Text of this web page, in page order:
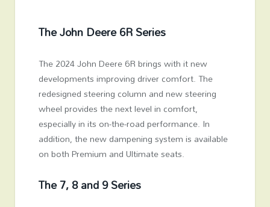
The John Deere 6R Series
The 2024 John Deere 6R brings with it new
developments improving driver comfort. The
redesigned steering column and new steering
wheel provides the next level in comfort,
especially in its on-the-road performance. In
addition, the new dampening system is available
on both Premium and Ultimate seats.
The 7, 8 and 9 Series